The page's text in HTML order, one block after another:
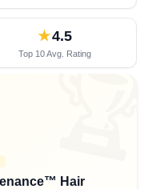
★4.5
Top 10 Avg. Rating
Hair